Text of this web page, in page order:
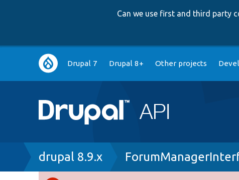
Can we use first and third party
Main
navigation
Drupal 7 Drupal 8+ Other projects
Breadcrumb
drupal 8.9.x